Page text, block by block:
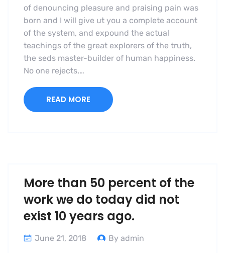
of denouncing pleasure and praising pain was
born and I will give ut you a complete account
of the system, and expound the actual
teachings of the great explorers of the truth,
the seds master-builder of human happiness.
No one rejects,…
READ MORE
More than 50 percent of the
work we do today did not
exist 10 years ago.
June 21, 2018 By admin